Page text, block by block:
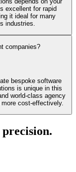
excellent for rapid
it ideal for many
industries.
companies?
bespoke software
is unique in this
world-class agency
cost-effectively.